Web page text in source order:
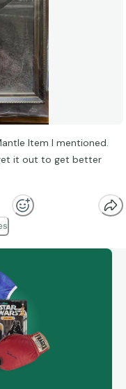
Item I mentioned.
it out to get better